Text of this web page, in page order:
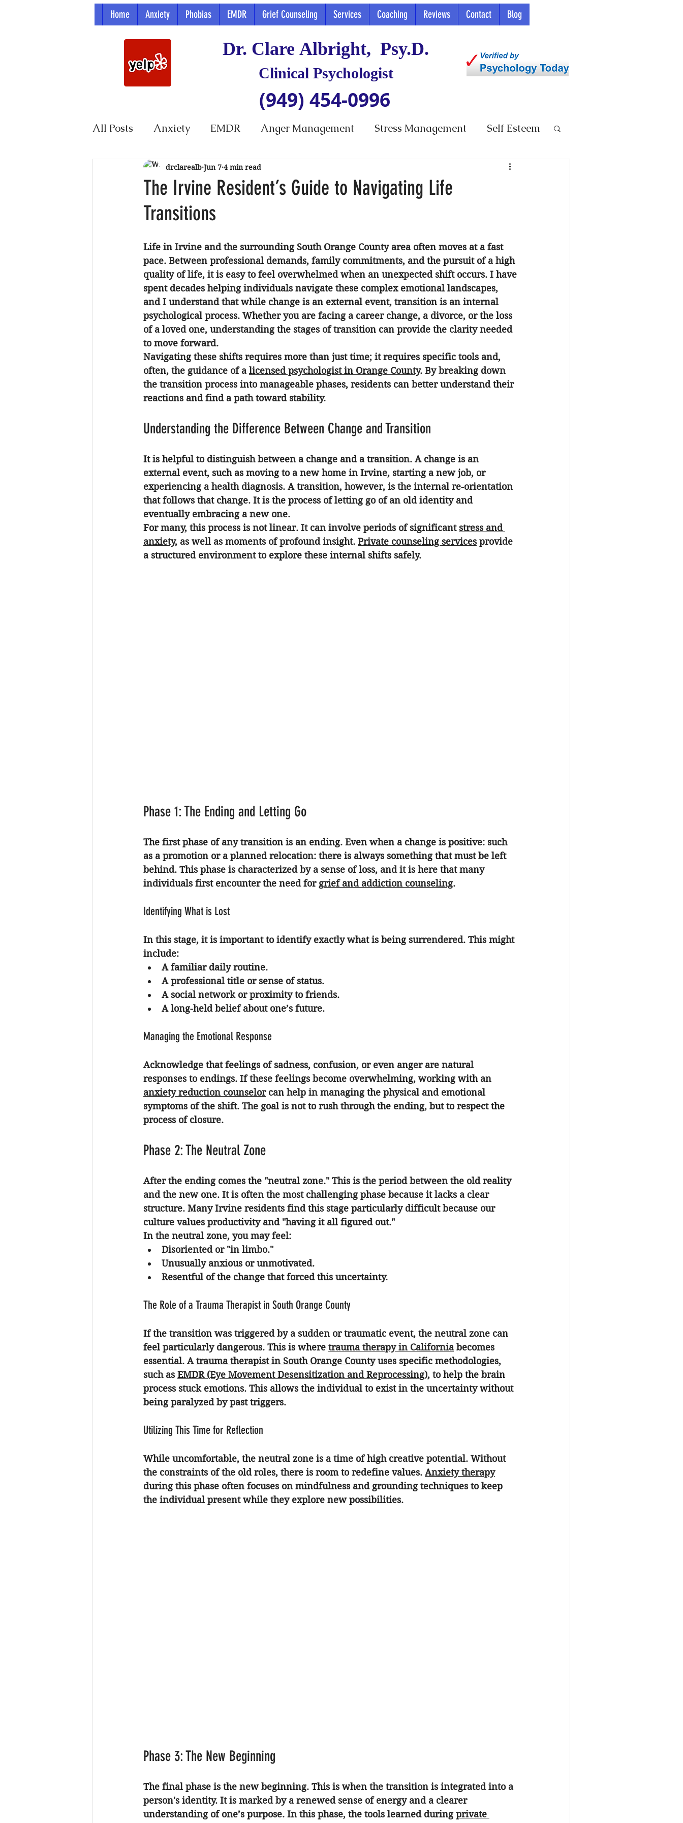
Home Anxiety Phobias EMDR Grief Counseling Services Coaching Reviews Contact Blog
Dr. Clare Albright, Psy.D.
Clinical Psychologist
(949) 454-0996
All Posts Anxiety EMDR Anger Management Stress Management Self Esteem
Parenting
The Irvine Resident’s Guide to Navigating Life
Transitions
drclarealb Jun 7 4 min read
Life in Irvine and the surrounding South Orange County area often moves at a fast
pace. Between professional demands, family commitments, and the pursuit of a high
quality of life, it is easy to feel overwhelmed when an unexpected shift occurs. I have
spent decades helping individuals navigate these complex emotional landscapes,
and I understand that while change is an external event, transition is an internal
psychological process. Whether you are facing a career change, a divorce, or the loss
of a loved one, understanding the stages of transition can provide the clarity needed
to move forward.
Navigating these shifts requires more than just time; it requires specific tools and,
often, the guidance of a licensed psychologist in Orange County. By breaking down
the transition process into manageable phases, residents can better understand their
reactions and find a path toward stability.
Understanding the Difference Between Change and Transition
It is helpful to distinguish between a change and a transition. A change is an
external event, such as moving to a new home in Irvine, starting a new job, or
experiencing a health diagnosis. A transition, however, is the internal re-orientation
that follows that change. It is the process of letting go of an old identity and
eventually embracing a new one.
For many, this process is not linear. It can involve periods of significant stress and
anxiety, as well as moments of profound insight. Private counseling services provide
a structured environment to explore these internal shifts safely.
Phase 1: The Ending and Letting Go
The first phase of any transition is an ending. Even when a change is positive: such
as a promotion or a planned relocation: there is always something that must be left
behind. This phase is characterized by a sense of loss, and it is here that many
individuals first encounter the need for grief and addiction counseling.
Identifying What is Lost
In this stage, it is important to identify exactly what is being surrendered. This might
include:
A familiar daily routine.
A professional title or sense of status.
A social network or proximity to friends.
A long-held belief about one’s future.
Managing the Emotional Response
Acknowledge that feelings of sadness, confusion, or even anger are natural
responses to endings. If these feelings become overwhelming, working with an
anxiety reduction counselor can help in managing the physical and emotional
symptoms of the shift. The goal is not to rush through the ending, but to respect the
process of closure.
Phase 2: The Neutral Zone
After the ending comes the "neutral zone." This is the period between the old reality
and the new one. It is often the most challenging phase because it lacks a clear
structure. Many Irvine residents find this stage particularly difficult because our
culture values productivity and "having it all figured out."
In the neutral zone, you may feel:
Disoriented or "in limbo."
Unusually anxious or unmotivated.
Resentful of the change that forced this uncertainty.
The Role of a Trauma Therapist in South Orange County
If the transition was triggered by a sudden or traumatic event, the neutral zone can
feel particularly dangerous. This is where trauma therapy in California becomes
essential. A trauma therapist in South Orange County uses specific methodologies,
such as EMDR (Eye Movement Desensitization and Reprocessing), to help the brain
process stuck emotions. This allows the individual to exist in the uncertainty without
being paralyzed by past triggers.
Utilizing This Time for Reflection
While uncomfortable, the neutral zone is a time of high creative potential. Without
the constraints of the old roles, there is room to redefine values. Anxiety therapy
during this phase often focuses on mindfulness and grounding techniques to keep
the individual present while they explore new possibilities.
Phase 3: The New Beginning
The final phase is the new beginning. This is when the transition is integrated into a
person's identity. It is marked by a renewed sense of energy and a clearer
understanding of one’s purpose. In this phase, the tools learned during private